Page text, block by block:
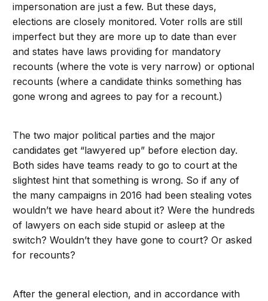
impersonation are just a few. But these days,
elections are closely monitored. Voter rolls are still
imperfect but they are more up to date than ever
and states have laws providing for mandatory
recounts (where the vote is very narrow) or optional
recounts (where a candidate thinks something has
gone wrong and agrees to pay for a recount.)
The two major political parties and the major
candidates get “lawyered up” before election day.
Both sides have teams ready to go to court at the
slightest hint that something is wrong. So if any of
the many campaigns in 2016 had been stealing votes
wouldn’t we have heard about it? Were the hundreds
of lawyers on each side stupid or asleep at the
switch? Wouldn’t they have gone to court? Or asked
for recounts?
After the general election, and in accordance with